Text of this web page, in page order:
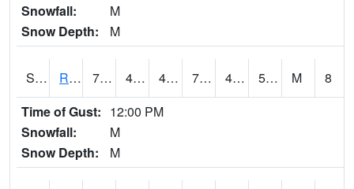
Snowfall:
M
Snow Depth:
M
S2089 Reynolds Homestead 76.3 45.3 45.3 76.3 42.84637 59.797863 M
8
Time of Gust: 12:00 PM
Snowfall:
M
Snow Depth:
M